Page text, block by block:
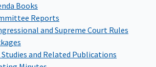
Books
Reports
and Supreme Court Rules
Studies and Related Publications